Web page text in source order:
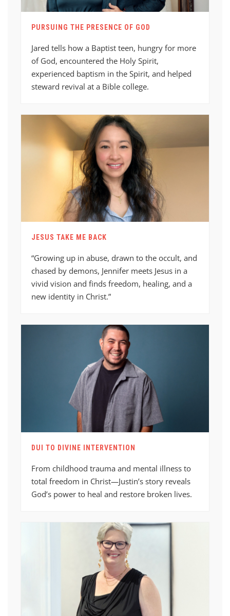
PURSUING THE PRESENCE OF GOD
Jared tells how a Baptist teen, hungry for more
of God, encountered the Holy Spirit,
experienced baptism in the Spirit, and helped
steward revival at a Bible college.
JESUS TAKE ME BACK
“Growing up in abuse, drawn to the occult, and
chased by demons, Jennifer meets Jesus in a
vivid vision and finds freedom, healing, and a
new identity in Christ.”
DUI TO DIVINE INTERVENTION
From childhood trauma and mental illness to
total freedom in Christ—Justin’s story reveals
God’s power to heal and restore broken lives.